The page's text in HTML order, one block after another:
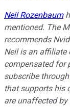
Neil Rozenbaum
mentioned. The
recommends
Neil is an affiliate
compensated for
subscribe through
that supports his
are unaffected by